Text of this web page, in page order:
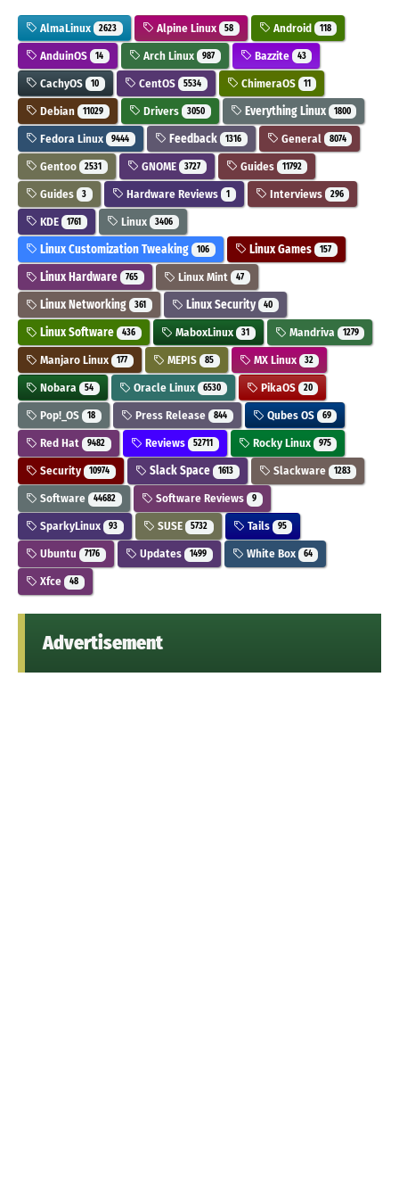
AlmaLinux 2623 Alpine Linux 58 Android 118
AnduinOS 14 Arch Linux 987 Bazzite 43
CachyOS 10 CentOS 5534 ChimeraOS 11
Debian 11029 Drivers 3050 Everything Linux 1800
Fedora Linux 9444 Feedback 1316 General 8074
Gentoo 2531 GNOME 3727 Guides 11792
Guides 3 Hardware Reviews 1 Interviews 296
KDE 1761 Linux 3406
Linux Customization Tweaking 106 Linux Games 157
Linux Hardware 765 Linux Mint 47
Linux Networking 361 Linux Security 40
Linux Software 436 MaboxLinux 31 Mandriva 1279
Manjaro Linux 177 MEPIS 85 MX Linux 32
Nobara 54 Oracle Linux 6530 PikaOS 20
Pop!_OS 18 Press Release 844 Qubes OS 69
Red Hat 9482 Reviews 52711 Rocky Linux 975
Security 10974 Slack Space 1613 Slackware 1283
Software 44682 Software Reviews 9
SparkyLinux 93 SUSE 5732 Tails 95
Ubuntu 7176 Updates 1499 White Box 64
Xfce 48
Advertisement